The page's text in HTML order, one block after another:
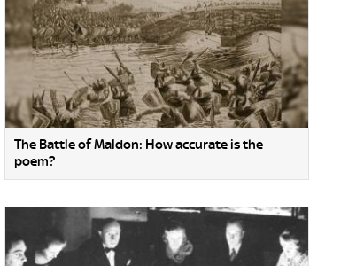
The Battle of Maldon: How accurate is the
poem?